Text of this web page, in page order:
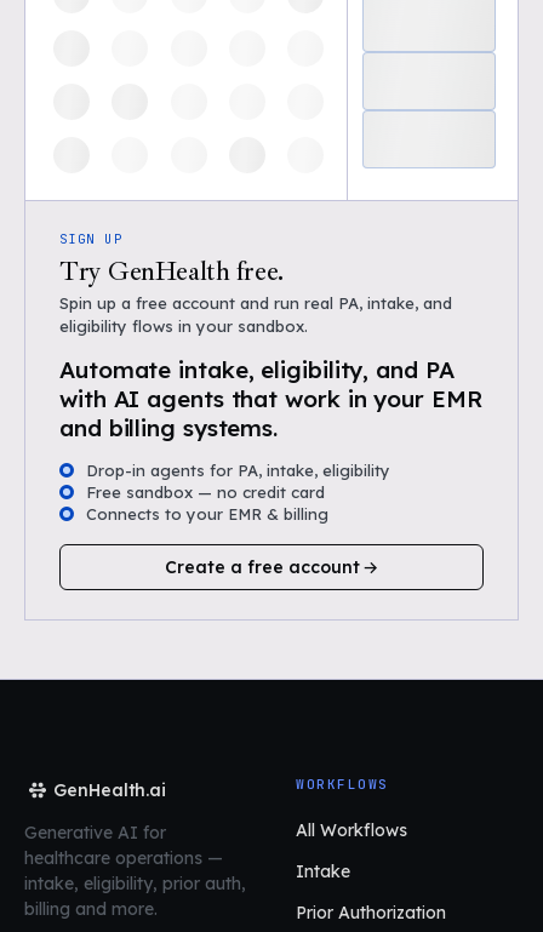
SIGN UP
Try GenHealth free.
Spin up a free account and run real PA, intake, and
eligibility flows in your sandbox.
Automate intake, eligibility, and PA
with AI agents that work in your EMR
and billing systems.
Drop-in agents for PA, intake, eligibility
Free sandbox — no credit card
Connects to your EMR & billing
Create a free account
GenHealth.ai
Generative AI for
healthcare operations —
intake, eligibility, prior auth,
billing and more.
WORKFLOWS
All Workflows
Intake
Prior Authorization